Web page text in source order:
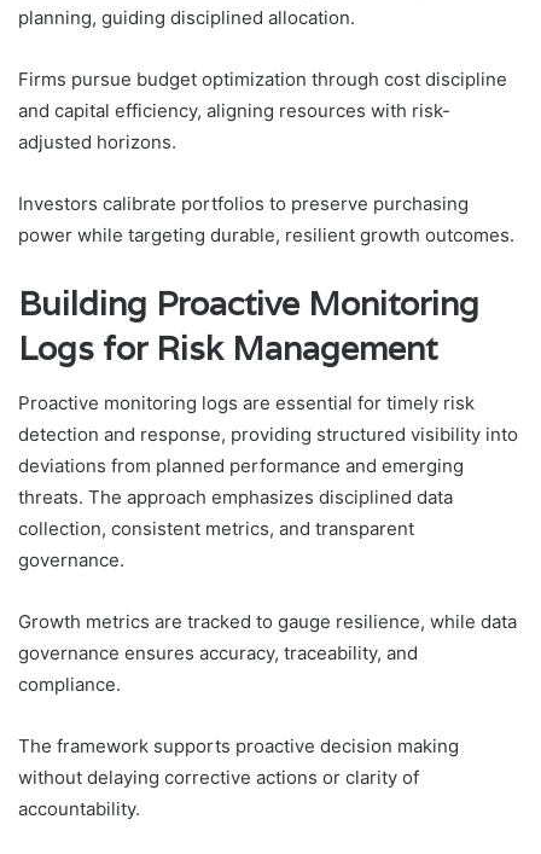
planning, guiding disciplined allocation.
Firms pursue budget optimization through cost discipline
and capital efficiency, aligning resources with risk-
adjusted horizons.
Investors calibrate portfolios to preserve purchasing
power while targeting durable, resilient growth outcomes.
Building Proactive Monitoring
Logs for Risk Management
Proactive monitoring logs are essential for timely risk
detection and response, providing structured visibility into
deviations from planned performance and emerging
threats. The approach emphasizes disciplined data
collection, consistent metrics, and transparent
governance.
Growth metrics are tracked to gauge resilience, while data
governance ensures accuracy, traceability, and
compliance.
The framework supports proactive decision making
without delaying corrective actions or clarity of
accountability.